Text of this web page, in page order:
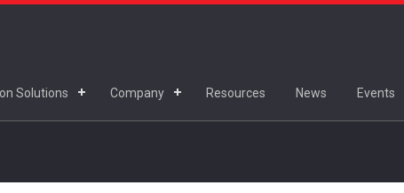
Solutions Company Resources News Events